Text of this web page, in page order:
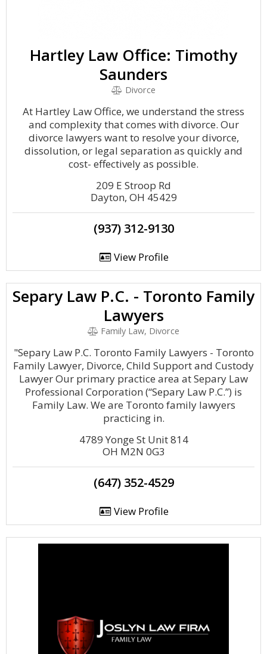
Hartley Law Office: Timothy
Saunders
Divorce
At Hartley Law Office, we understand the stress
and complexity that comes with divorce. Our
divorce lawyers want to resolve your divorce,
dissolution, or legal separation as quickly and
cost- effectively as possible.
209 E Stroop Rd
Dayton, OH 45429
(937) 312-9130
View Profile
Separy Law P.C. - Toronto Family
Lawyers
Family Law, Divorce
"Separy Law P.C. Toronto Family Lawyers - Toronto
Family Lawyer, Divorce, Child Support and Custody
Lawyer Our primary practice area at Separy Law
Professional Corporation (“Separy Law P.C.”) is
Family Law. We are Toronto family lawyers
practicing in.
4789 Yonge St Unit 814
OH M2N 0G3
(647) 352-4529
View Profile